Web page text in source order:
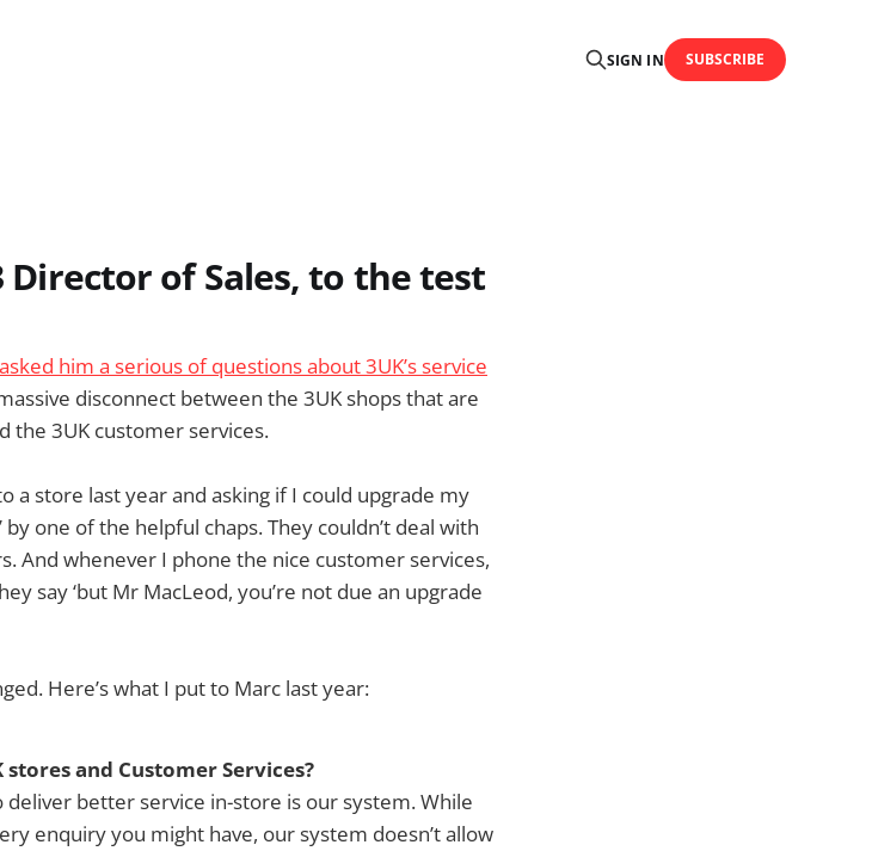
SIGN IN SUBSCRIBE
of Sales, to the test
asked him a serious of questions about 3UK’s service
disconnect between the 3UK shops that are
the 3UK customer services.
a store last year and asking if I could upgrade my
one of the helpful chaps. They couldn’t deal with
And whenever I phone the nice customer services,
say ‘but Mr MacLeod, you’re not due an upgrade
Here’s what I put to Marc last year:
and Customer Services?
better service in-store is our system. While
enquiry you might have, our system doesn’t allow